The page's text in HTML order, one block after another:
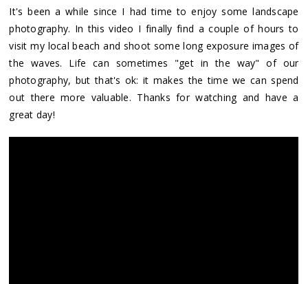
It's been a while since I had time to enjoy some landscape
photography. In this video I finally find a couple of hours to
visit my local beach and shoot some long exposure images of
the waves. Life can sometimes "get in the way" of our
photography, but that's ok: it makes the time we can spend
out there more valuable. Thanks for watching and have a
great day!